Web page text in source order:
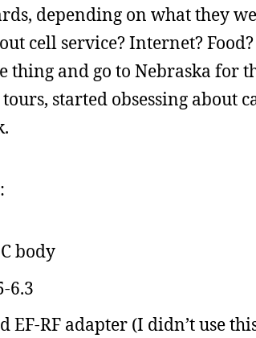
depending on what they
cell service? Internet?
thing and go to Nebraska for
started obsessing about
body
6.3
EF-RF adapter (I didn’t use